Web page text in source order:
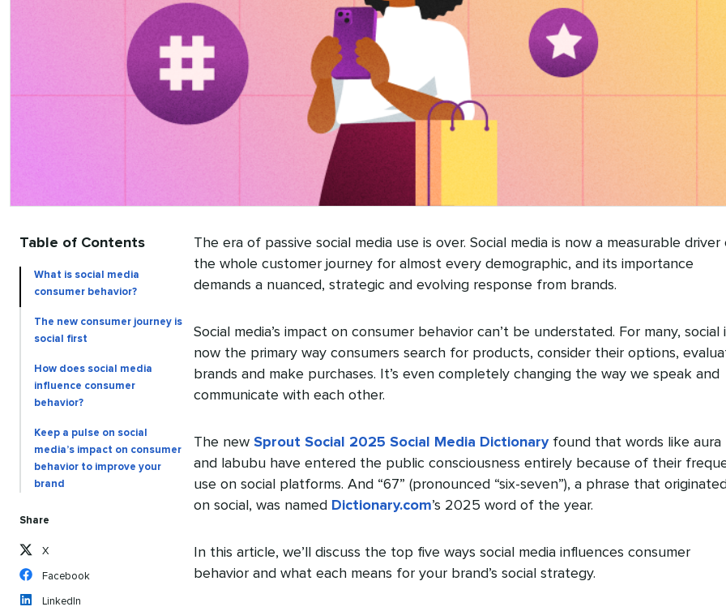
Table of Contents
What is social media
consumer behavior?
The new consumer journey is
social first
How does social media
influence consumer
behavior?
Keep a pulse on social
media’s impact on consumer
behavior to improve your
brand
Share
X
Facebook
LinkedIn
The era of passive social media use is over. Social media is now a measurable driver
the whole customer journey for almost every demographic, and its importance
demands a nuanced, strategic and evolving response from brands.
Social media’s impact on consumer behavior can’t be understated. For many, social
now the primary way consumers search for products, consider their options,
brands and make purchases. It’s even completely changing the way we speak and
communicate with each other.
The new Sprout Social 2025 Social Media Dictionaryfound that words like aura
and labubu have entered the public consciousness entirely because of their
use on social platforms. And “67” (pronounced “six-seven”), a phrase that
on social, was named Dictionary.com’s 2025 word of the year.
In this article, we’ll discuss the top five ways social media influences consumer
behavior and what each means for your brand’s social strategy.